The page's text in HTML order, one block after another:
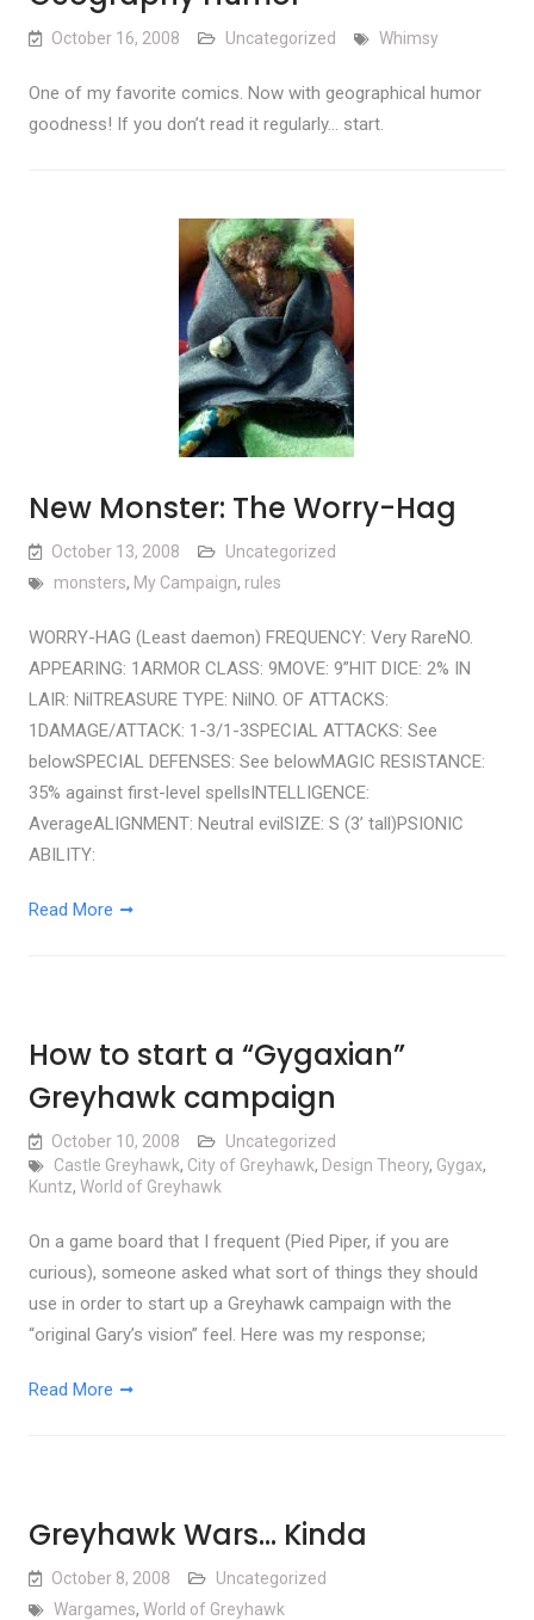
October 16, 2008 Uncategorized Whimsy
One of my favorite comics. Now with geographical humor
goodness! If you don’t read it regularly… start.
New Monster: The Worry-Hag
October 13, 2008
Uncategorized
monsters, My Campaign, rules
WORRY-HAG (Least daemon) FREQUENCY: Very RareNO.
APPEARING: 1ARMOR CLASS: 9MOVE: 9”HIT DICE: 2% IN
LAIR: NilTREASURE TYPE: NilNO. OF ATTACKS:
1DAMAGE/ATTACK: 1-3/1-3SPECIAL ATTACKS: See
belowSPECIAL DEFENSES: See belowMAGIC RESISTANCE:
35% against first-level spellsINTELLIGENCE:
AverageALIGNMENT: Neutral evilSIZE: S (3’ tall)PSIONIC
ABILITY:
Read More
How to start a “Gygaxian”
Greyhawk campaign
October 10, 2008
Uncategorized
Castle Greyhawk, City of Greyhawk, Design Theory, Gygax,
Kuntz, World of Greyhawk
On a game board that I frequent (Pied Piper, if you are
curious), someone asked what sort of things they should
use in order to start up a Greyhawk campaign with the
“original Gary’s vision” feel. Here was my response;
Read More
Greyhawk Wars… Kinda
October 8, 2008
Uncategorized
Wargames, World of Greyhawk